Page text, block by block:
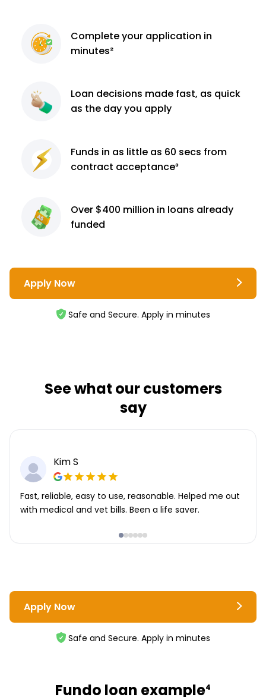
Completeyour application in
minutes²
Loan decisions made fast, as quick
as the day you apply
Funds in as little as 60 secs from
contract acceptance³
Over $400 million in loans already
funded
Apply Now
Safe and Secure. Apply in minutes
See what our customers
say
Kim S
Fast, reliable, easy to use, reasonable. Helped me out
with medical and vet bills. Been a life saver.
Apply Now
Safe and Secure. Apply in minutes
Fundo loan example4